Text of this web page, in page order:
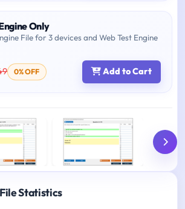
Only
File for 3 devices and Web Test Engine
0% OFF Add to Cart
Statistics